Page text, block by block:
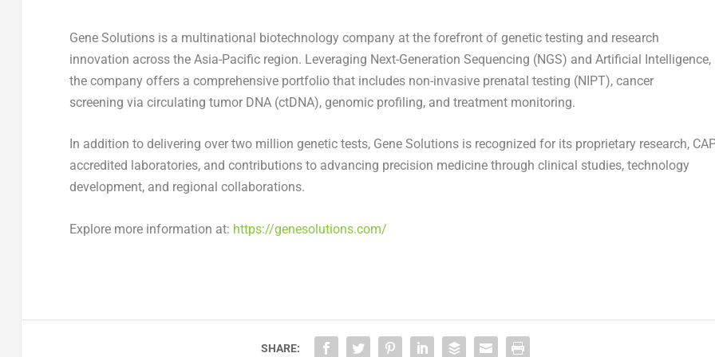
Gene Solutions is a multinational biotechnology company at the forefront of genetic testing and research
innovation across the Asia-Pacificregion. Leveraging Next-Generation Sequencing (NGS) and Artificial Intelligence,
the company offers a comprehensive portfolio that includes non-invasive prenatal testing (NIPT), cancer
screening via circulating tumor DNA (ctDNA), genomic profiling, and treatment monitoring.
In addition to delivering over two million genetic tests, Gene Solutions is recognized for its proprietary research,
accredited laboratories, and contributions to advancing precision medicine through clinical studies, technology
development, and regional collaborations.
Explore more information at: https://genesolutions.com/
SHARE: